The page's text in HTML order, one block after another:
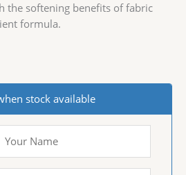
the softening benefits of fabric
formula.
stock available